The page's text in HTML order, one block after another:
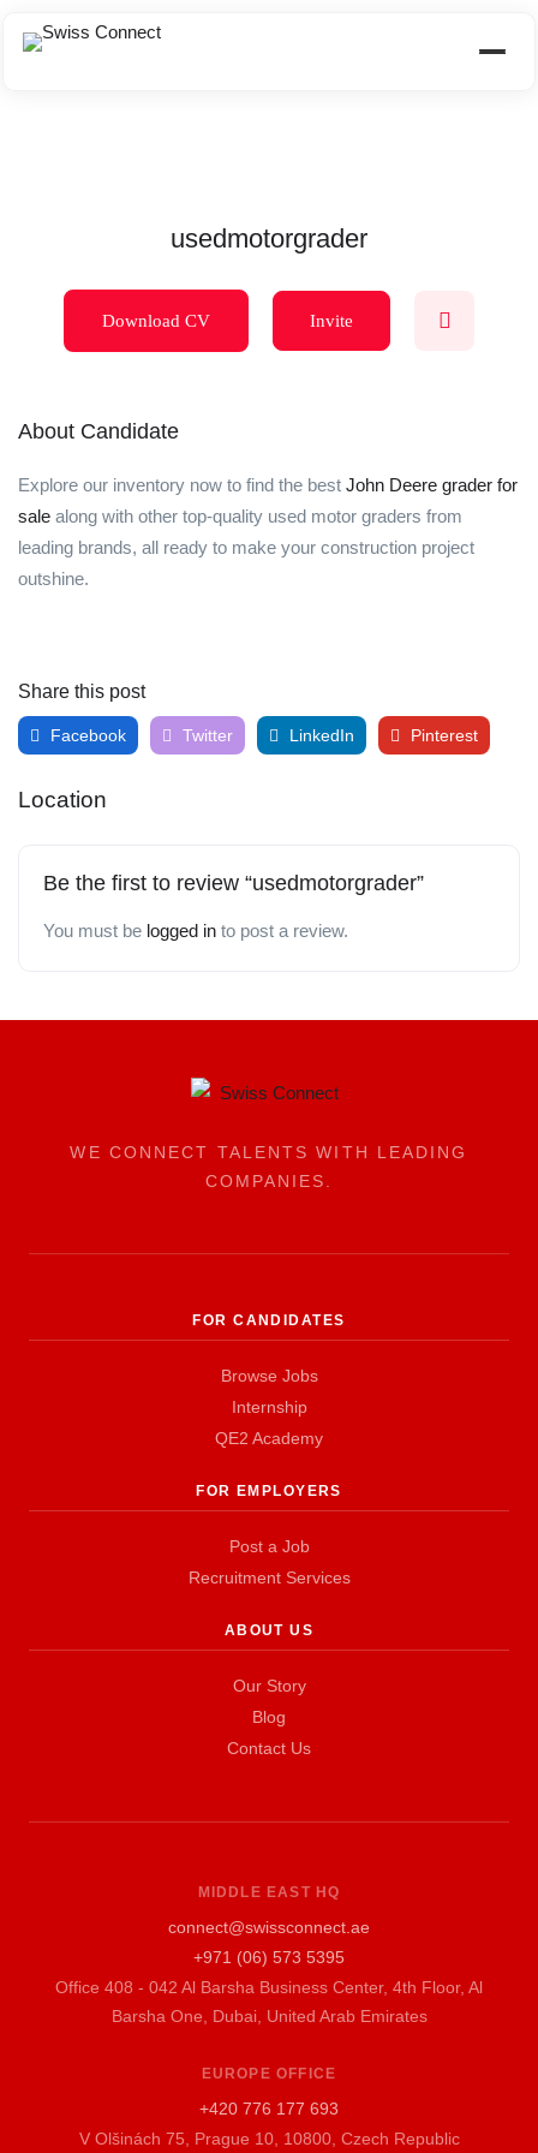
usedmotorgrader
Download CV Invite
About Candidate
Explore our inventory now to find the best John Deere grader for
sale along with other top-quality used motor graders from
leading brands, all ready to make your construction project
outshine.
Share this post
Facebook Twitter LinkedIn Pinterest
Location
Be the first to review “usedmotorgrader”
You must be logged in to post a review.
WE CONNECT TALENTS WITH LEADING
COMPANIES.
FOR CANDIDATES
Browse Jobs
Internship
QE2 Academy
FOR EMPLOYERS
Post a Job
Recruitment Services
ABOUT US
Our Story
Blog
Contact Us
MIDDLE EAST HQ
connect@swissconnect.ae
+971 (06) 573 5395
Office 408 - 042 Al Barsha Business Center, 4th Floor, Al
Barsha One, Dubai, United Arab Emirates
EUROPE OFFICE
+420 776 177 693
V Olšinách 75, Prague 10, 10800, Czech Republic